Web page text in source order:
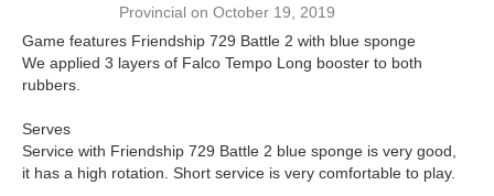
Provincial on October 19, 2019
Game features Friendship 729 Battle 2 with blue sponge
We applied 3 layers of Falco Tempo Long booster to both
rubbers.
Serves
Service with Friendship 729 Battle 2 blue sponge is very good,
it has a high rotation. Short service is very comfortable to play.